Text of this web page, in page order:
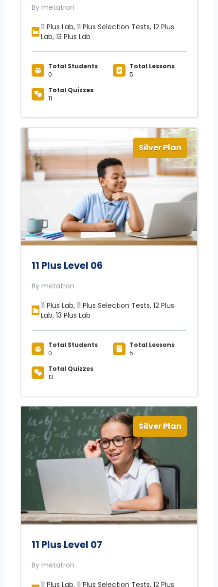
By metatron
11 Plus Lab, 11 Plus Selection Tests, 12 Plus
Lab, 13 Plus Lab
Total Students
0
Total Lessons
5
Total Quizzes
11
Silver Plan
11 Plus Level 06
By metatron
11 Plus Lab, 11 Plus Selection Tests, 12 Plus
Lab, 13 Plus Lab
Total Students
0
Total Lessons
5
Total Quizzes
13
Silver Plan
11 Plus Level 07
By metatron
11 Plus Lab, 11 Plus Selection Tests, 12 Plus